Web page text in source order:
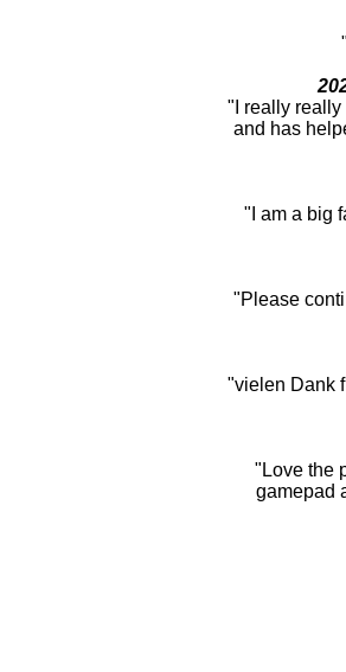
"I really really
and has
"I am a big
"Please
"vielen Dank
"Love the
gamepad